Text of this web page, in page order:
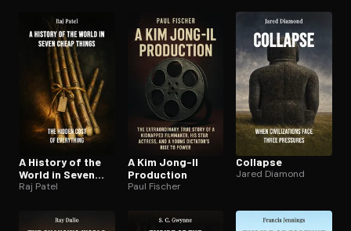
A History of the
World in Seven
Cheap Things
Raj Patel
A Kim Jong-Il
Production
Paul Fischer
Collapse
Jared Diamond